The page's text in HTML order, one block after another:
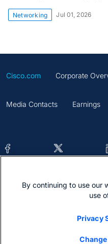
Networking Jul 01, 2026
Cisco.com Corporate
Media Contacts Earnings
Contacts Feedback
By continuing to use our
use
Privacy